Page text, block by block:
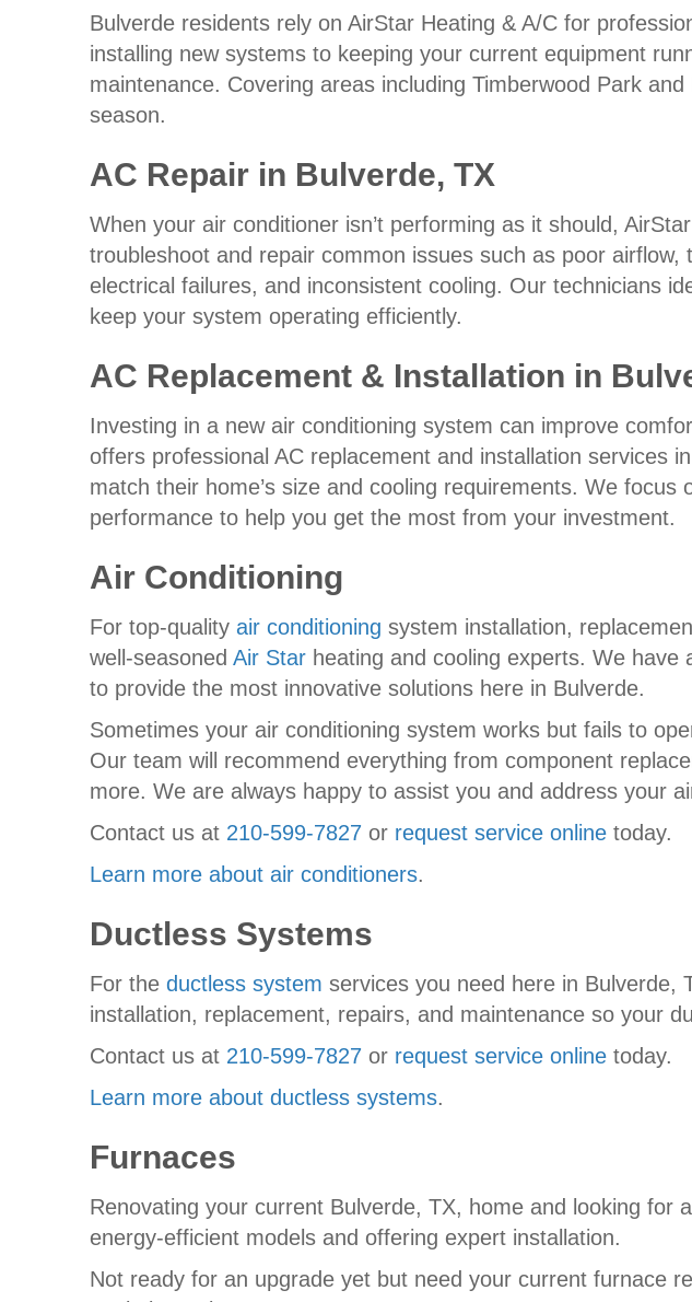
Bulverde residents rely on AirStar Heating & A/C for
installing new systems to keeping your current equipment
maintenance. Covering areas including Timberwood Park
season.
AC Repair in Bulverde, TX
When your air conditioner isn’t performing as it should,
troubleshoot and repair common issues such as poor
electrical failures, and inconsistent cooling. Our technicians
keep your system operating efficiently.
AC Replacement & Installation in
Investing in a new air conditioning system can improve
offers professional AC replacement and installation services
match their home’s size and cooling requirements. We
performance to help you get the most from your investment.
Air Conditioning
For top-quality air conditioning system installation,
well-seasoned Air Star heating and cooling experts. We
to provide the most innovative solutions here in Bulverde.
Sometimes your air conditioning system works but fails to
Our team will recommend everything from component
more. We are always happy to assist you and address your
Contact us at 210-599-7827 or request service online today.
Learn more about air conditioners.
Ductless Systems
For the ductless system services you need here in Bulverde,
installation, replacement, repairs, and maintenance so your
Contact us at 210-599-7827 or request service online today.
Learn more about ductless systems.
Furnaces
Renovating your current Bulverde, TX, home and looking for a
energy-efficient models and offering expert installation.
Not ready for an upgrade yet but need your current furnace